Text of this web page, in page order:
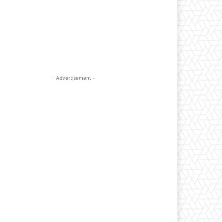
- Advertisement -